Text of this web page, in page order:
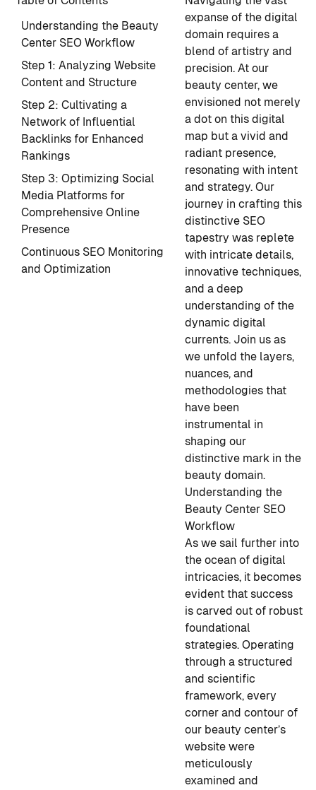
Understanding the Beauty
Center SEO Workflow
Step 1: Analyzing Website
Content and Structure
Step 2: Cultivating a
Network of Influential
Backlinks for Enhanced
Rankings
Step 3: Optimizing Social
Media Platforms for
Comprehensive Online
Presence
Continuous SEO Monitoring
and Optimization
expanse of the digital
domain requires a
blend of artistry and
precision. At our
beauty center, we
envisioned not merely
a dot on this digital
map but a vivid and
radiant presence,
resonating with intent
and strategy. Our
journey in crafting this
distinctive SEO
tapestry was replete
with intricate details,
innovative techniques,
and a deep
understanding of the
dynamic digital
currents. Join us as
we unfold the layers,
nuances, and
methodologies that
have been
instrumental in
shaping our
distinctive mark in the
beauty domain.
Understanding the
Beauty Center SEO
Workflow
As we sail further into
the ocean of digital
intricacies, it becomes
evident that success
is carved out of robust
foundational
strategies. Operating
through a structured
and scientific
framework, every
corner and contour of
our beauty center’s
website were
meticulously
examined and